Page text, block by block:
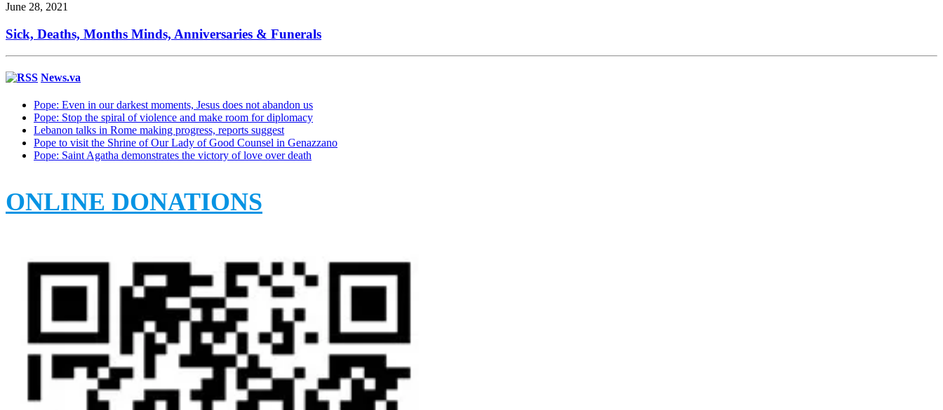
June 28, 2021
Sick, Deaths, Months Minds, Anniversaries & Funerals
News.va
Pope: Even in our darkest moments, Jesus does not abandon us
Pope: Stop the spiral of violence and make room for diplomacy
Lebanon talks in Rome making progress, reports suggest
Pope to visit the Shrine of Our Lady of Good Counsel in Genazzano
Pope: Saint Agatha demonstrates the victory of love over death
ONLINE DONATIONS